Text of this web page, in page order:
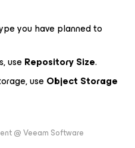
you have planned to
useRepository Size.
useObject Storage
@ Veeam Software